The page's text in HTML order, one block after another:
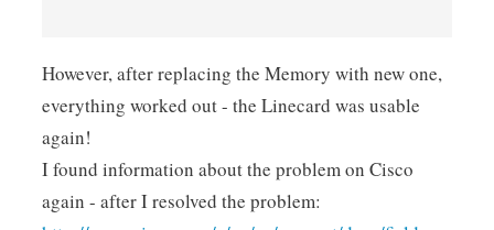
However, after replacing the Memory with new one,
everything worked out - the Linecard was usable
again!
I found information about the problem on Cisco
again - after I resolved the problem: